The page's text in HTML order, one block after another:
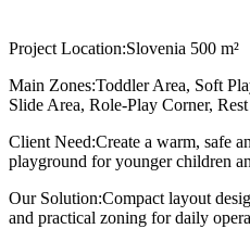
Project Location:Slovenia 500 m²
Main Zones:Toddler Area, Soft
Slide Area, Role-Play Corner,
Client Need:Create a warm, safe
playground for younger children
Our Solution:Compact layout
and practical zoning for daily